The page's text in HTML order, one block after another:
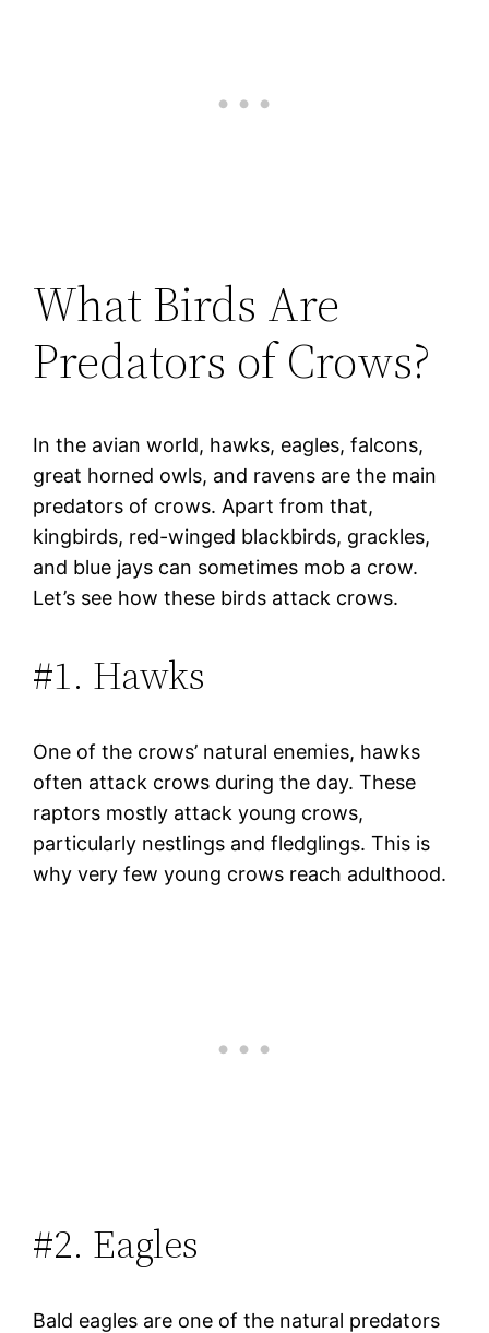
What Birds Are
Predators of Crows?
In the avian world, hawks, eagles, falcons,
great horned owls, and ravens are the main
predators of crows. Apart from that,
kingbirds, red-winged blackbirds, grackles,
and blue jays can sometimes mob a crow.
Let’s see how these birds attack crows.
#1. Hawks
One of the crows’ natural enemies, hawks
often attack crows during the day. These
raptors mostly attack young crows,
particularly nestlings and fledglings. This is
why very few young crows reach adulthood.
#2. Eagles
Bald eagles are one of the natural predators